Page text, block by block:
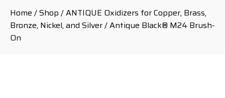
Home /Shop /ANTIQUE Oxidizers for Copper, Brass,
Bronze, Nickel, and Silver/ Antique Black® M24 Brush-
On